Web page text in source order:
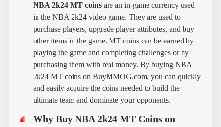
NBA 2k24 MT coinsare an in-game currency used
in the NBA 2k24 video game. They are used to
purchase players, upgrade player attributes, and buy
other items in the game. MT coins can be earned by
playing the game and completing challenges or by
purchasing them with real money. By buying NBA
2k24 MT coins on BuyMMOG.com, you can quickly
and easily acquire the coins needed to build the
ultimate team and dominate your opponents.
Why Buy NBA 2k24 MT Coins on